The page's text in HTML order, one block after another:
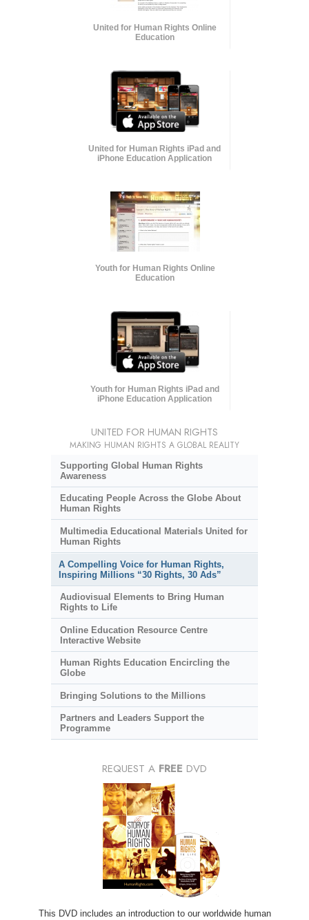
United for Human Rights Online
Education
United for Human Rights iPad and
iPhone Education Application
Youth for Human Rights Online
Education
Youth for Human Rights iPad and
iPhone Education Application
UNITED FOR HUMAN RIGHTS
MAKING HUMAN RIGHTS A GLOBAL REALITY
Supporting Global Human Rights
Awareness
Educating People Across the Globe About
Human Rights
Multimedia Educational Materials United for
Human Rights
A Compelling Voice for Human Rights,
Inspiring Millions “30 Rights, 30 Ads”
Audiovisual Elements to Bring Human
Rights to Life
Online Education Resource Centre
Interactive Website
Human Rights Education Encircling the
Globe
Bringing Solutions to the Millions
Partners and Leaders Support the
Programme
REQUEST A FREE DVD
This DVD includes an introduction to our worldwide human